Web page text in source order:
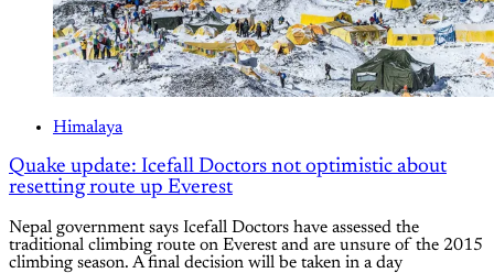
Himalaya
Quake update: Icefall Doctors not optimistic about
resetting route up Everest
Nepal government says Icefall Doctors have assessed the
traditional climbing route on Everest and are unsure of the 2015
climbing season. A final decision will be taken in a day